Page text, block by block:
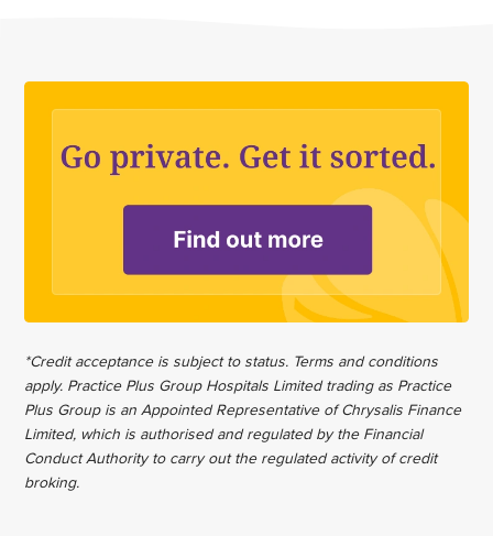
*Credit acceptance is subject to status. Terms and conditions
apply. Practice Plus Group Hospitals Limited trading as Practice
Plus Group is an Appointed Representative of Chrysalis Finance
Limited, which is authorised and regulated by the Financial
Conduct Authority to carry out the regulated activity of credit
broking.